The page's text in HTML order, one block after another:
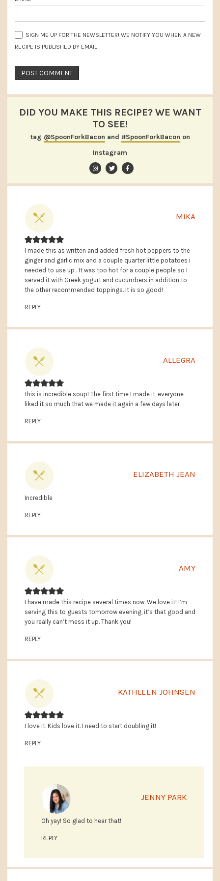
SIGN ME UP FOR THE NEWSLETTER! WE NOTIFY YOU WHEN A NEW
RECIPE IS PUBLISHED BY EMAIL
DID YOU MAKE THIS RECIPE? WE WANT
TO SEE!
tag @SpoonForkBacon and #SpoonForkBacon on
Instagram
MIKA
I made this as written and added fresh hot peppers to the
ginger and garlic mix and a couple quarter little potatoes i
needed to use up . It was too hot for a couple people so I
served it with Greek yogurt and cucumbers in addition to
the other recommended toppings. It is so good!
REPLY
ALLEGRA
this is incredible soup! The first time I made it, everyone
liked it so much that we made it again a few days later
REPLY
ELIZABETH JEAN
Incredible
REPLY
AMY
I have made this recipe several times now. We love it! I’m
serving this to guests tomorrow evening, it’s that good and
you really can’t mess it up. Thank you!
REPLY
KATHLEEN JOHNSEN
I love it. Kids love it. I need to start doubling it!
REPLY
JENNY PARK
Oh yay! So glad to hear that!
REPLY